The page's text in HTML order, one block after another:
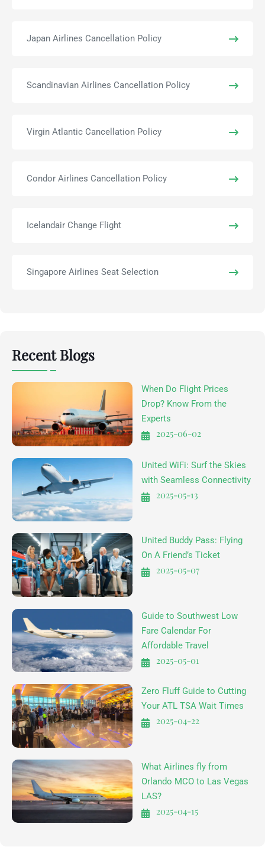
Japan Airlines Cancellation Policy
Scandinavian Airlines Cancellation Policy
Virgin Atlantic Cancellation Policy
Condor Airlines Cancellation Policy
Icelandair Change Flight
Singapore Airlines Seat Selection
Recent Blogs
When Do Flight Prices
Drop? Know From the
Experts
2025-06-02
United WiFi: Surf the Skies
with Seamless Connectivity
2025-05-13
United Buddy Pass: Flying
On A Friend’s Ticket
2025-05-07
Guide to Southwest Low
Fare Calendar For
Affordable Travel
2025-05-01
Zero Fluff Guide to Cutting
Your ATL TSA Wait Times
2025-04-22
What Airlines fly from
Orlando MCO to Las Vegas
LAS?
2025-04-15